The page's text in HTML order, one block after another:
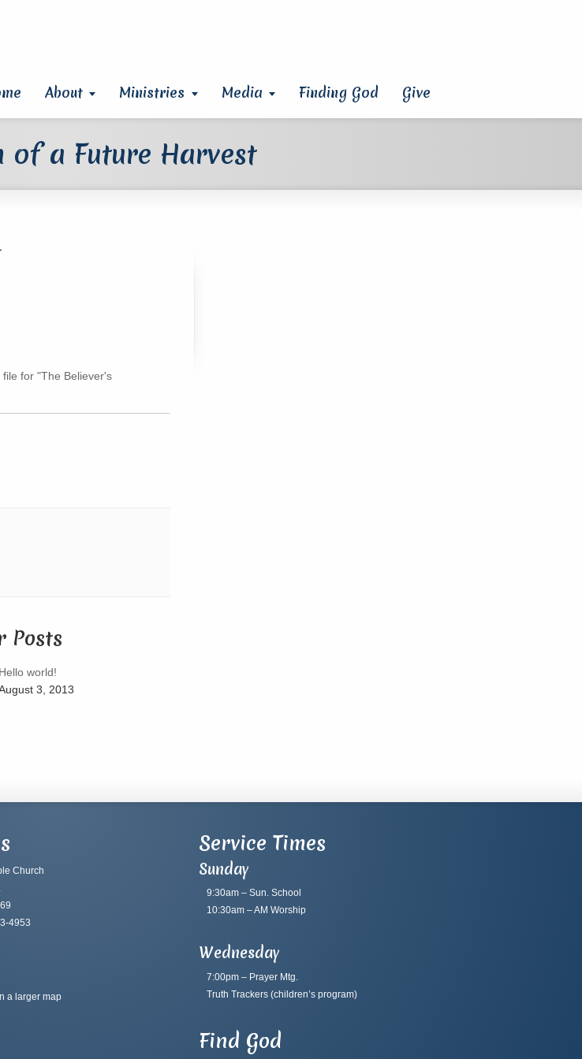
About Ministries Media Finding God Give
of a Future Harvest
for "The Believer's
Posts
Hello world!
3, 2013
Church
4953
Service Times
Sunday
9:30am – Sun. School
10:30am – AM Worship
Wednesday
7:00pm – Prayer Mtg.
Truth Trackers(children’s program)
Find God